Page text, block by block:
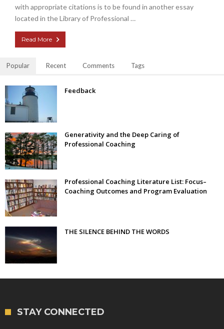
with appropriate citations is to be found in another essay
located in the Library of Professional …
Read More
Popular Recent Comments Tags
Feedback
Generativity and the Deep Caring of
Professional Coaching
Professional Coaching Literature List: Focus–
Coaching Outcomes and Program Evaluation
THE SILENCE BEHIND THE WORDS
STAY CONNECTED